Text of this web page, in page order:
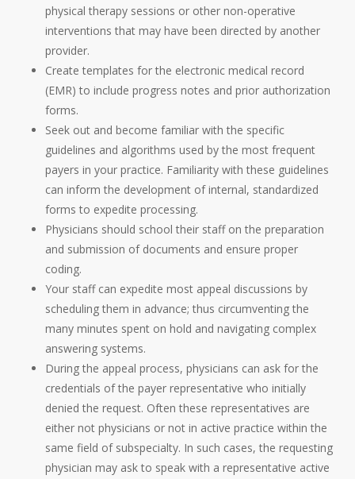
physical therapy sessions or other non-operative
interventions that may have been directed by another
provider.
Create templates for the electronic medical record
(EMR) to include progress notes and prior authorization
forms.
Seek out and become familiar with the specific
guidelines and algorithms used by the most frequent
payers in your practice. Familiarity with these guidelines
can inform the development of internal, standardized
forms to expedite processing.
Physicians should school their staff on the preparation
and submission of documents and ensure proper
coding.
Your staff can expedite most appeal discussions by
scheduling them in advance; thus circumventing the
many minutes spent on hold and navigating complex
answering systems.
During the appeal process, physicians can ask for the
credentials of the payer representative who initially
denied the request. Often these representatives are
either not physicians or not in active practice within the
same field of subspecialty. In such cases, the requesting
physician may ask to speak with a representative active